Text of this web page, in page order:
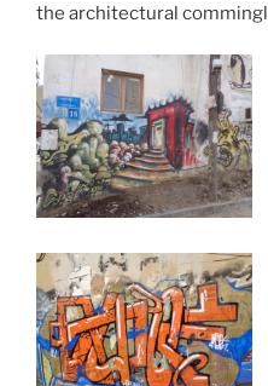
the architectural